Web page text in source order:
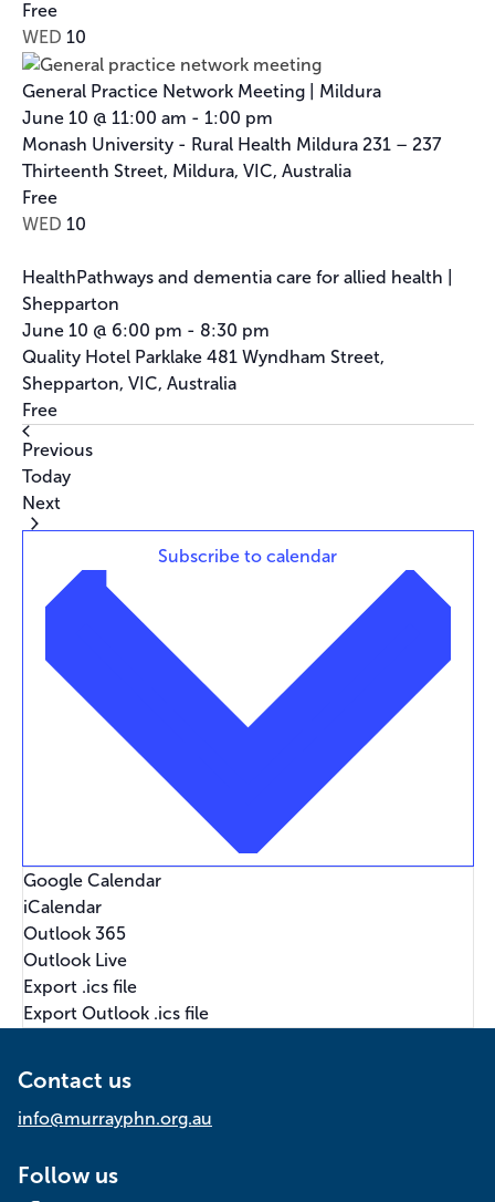
Free
WED 10
General Practice Network Meeting | Mildura
June 10 @ 11:00 am - 1:00 pm
Monash University - Rural Health Mildura 231 – 237
Thirteenth Street, Mildura, VIC, Australia
Free
WED 10
HealthPathways and dementia care for allied health |
Shepparton
June 10 @ 6:00 pm - 8:30 pm
Quality Hotel Parklake 481 Wyndham Street,
Shepparton, VIC, Australia
Free
PreviousEvents
Today
NextEvents
Subscribe to calendar
Google Calendar
iCalendar
Outlook 365
Outlook Live
Export .ics file
Export Outlook .ics file
Contact us
info@murrayphn.org.au
Follow us